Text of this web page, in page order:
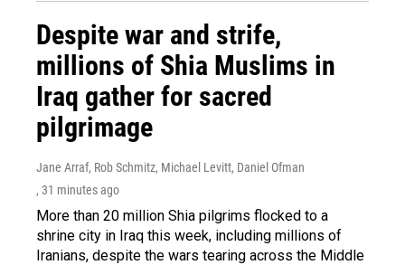
Despite war and strife,
millions of Shia Muslims in
Iraq gather for sacred
pilgrimage
Jane Arraf, Rob Schmitz, Michael Levitt, Daniel Ofman
, 31 minutes ago
More than 20 million Shia pilgrims flocked to a
shrine city in Iraq this week, including millions of
Iranians, despite the wars tearing across the Middle